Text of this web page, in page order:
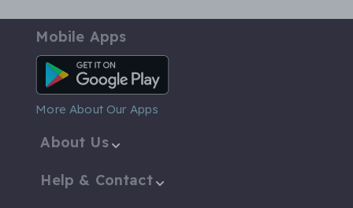
Mobile Apps
Android App
More About Our Apps
About Us
Help & Contact